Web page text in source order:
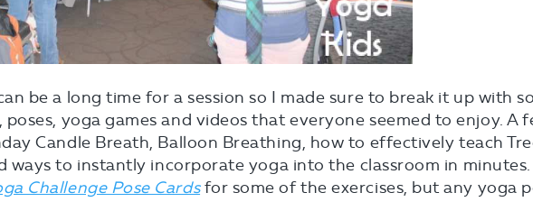
be a long time for a session so I made sure to break it up with
poses, yoga games and videos that everyone seemed to enjoy. A
Candle Breath, Balloon Breathing, how to effectively teach
ways to instantly incorporate yoga into the classroom in minutes.
Challenge Pose Cardsfor some of the exercises, but any yoga